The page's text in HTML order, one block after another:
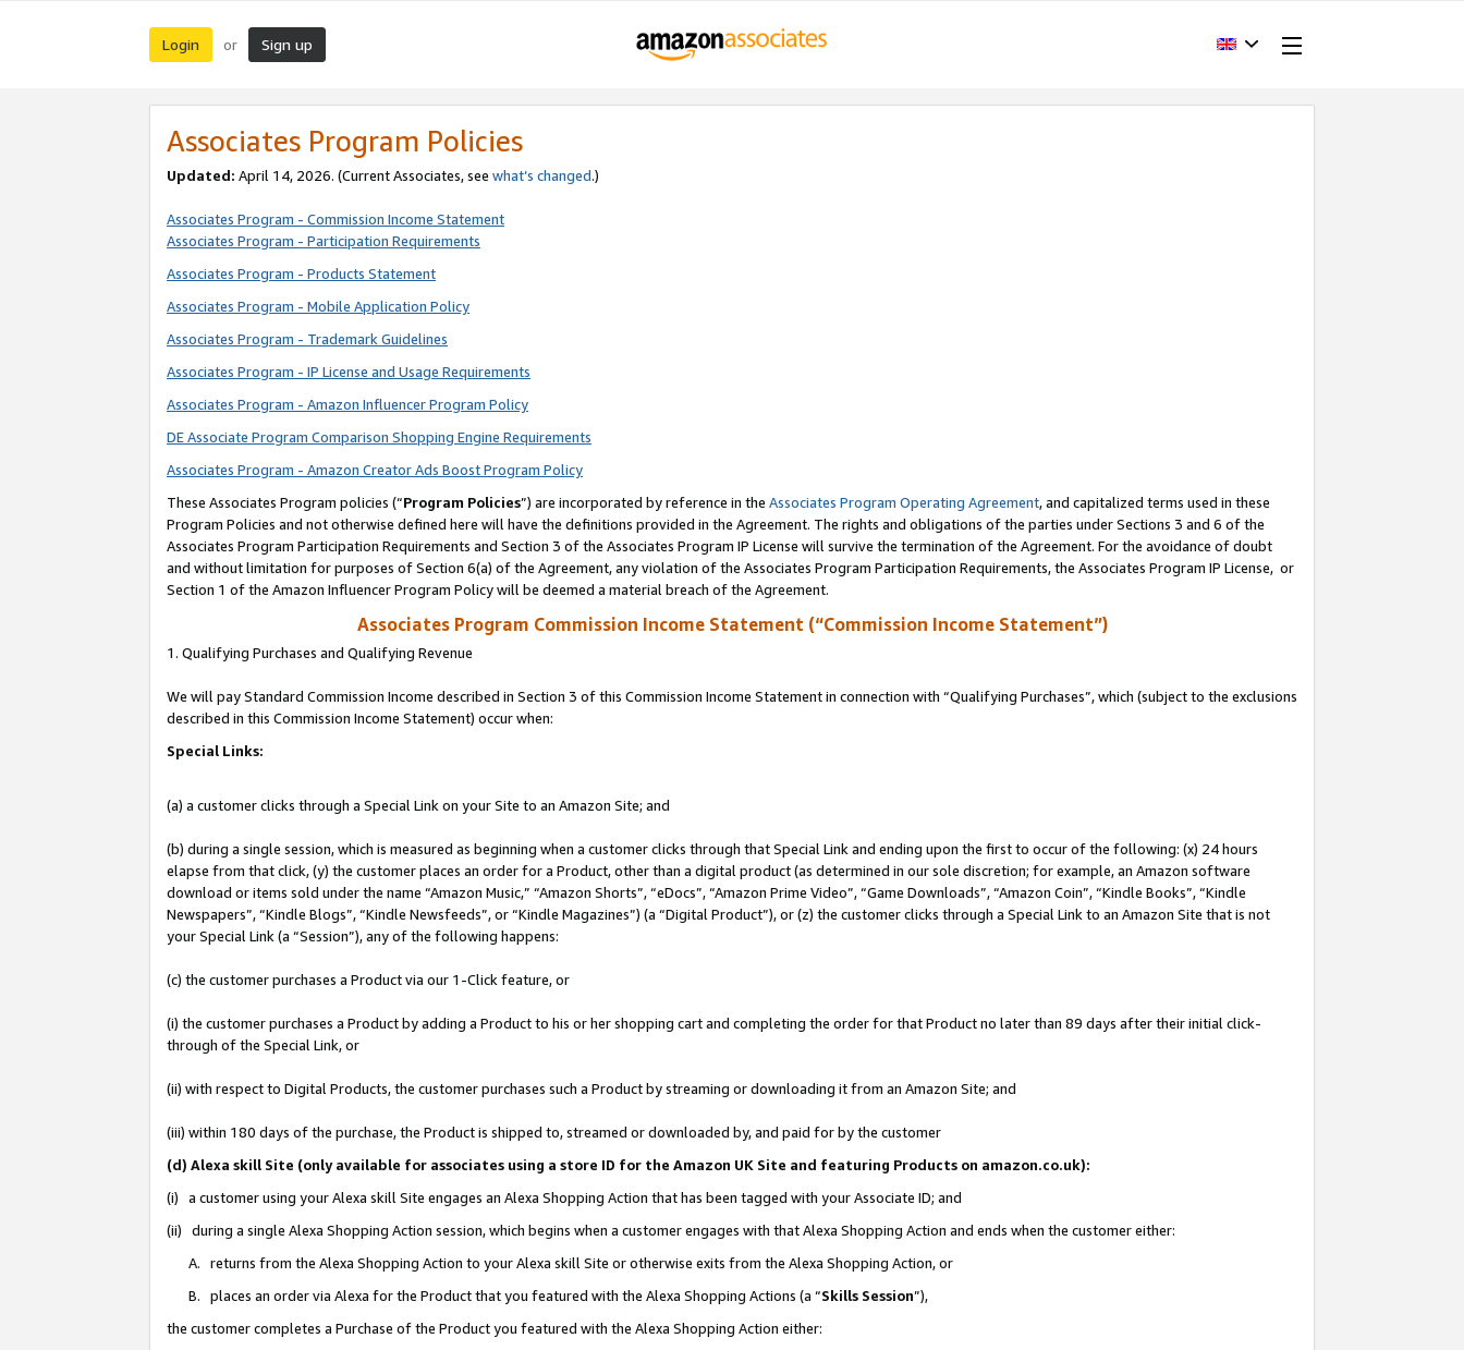
Login or Sign up
Associates Program Policies
Updated: April 14, 2026. (Current Associates, see what’s changed.)
Associates Program - Commission Income Statement
Associates Program - Participation Requirements
Associates Program - Products Statement
Associates Program - Mobile Application Policy
Associates Program - Trademark Guidelines
Associates Program - IP License and Usage Requirements
Associates Program - Amazon Influencer Program Policy
DE Associate Program Comparison Shopping Engine Requirements
Associates Program - Amazon Creator Ads Boost Program Policy
These Associates Program policies (“Program Policies”) are incorporated by reference in the Associates Program Operating Agreement, and capitalized terms used in these
Program Policies and not otherwise defined here will have the definitions provided in the Agreement. The rights and obligations of the parties under Sections 3 and 6 of the
Associates Program Participation Requirements and Section 3 of the Associates Program IP License will survive the termination of the Agreement. For the avoidance of doubt
and without limitation for purposes of Section 6(a) of the Agreement, any violation of the Associates Program Participation Requirements, the Associates Program IP License, or
Section 1 of the Amazon Influencer Program Policy will be deemed a material breach of the Agreement.
Associates Program Commission Income Statement (“Commission Income Statement”)
1. Qualifying Purchases and Qualifying Revenue
We will pay Standard Commission Income described in Section 3 of this Commission Income Statement in connection with “Qualifying Purchases”, which (subject to the exclusions
described in this Commission Income Statement) occur when:
Special Links:
(a) a customer clicks through a Special Link on your Site to an Amazon Site; and
(b) during a single session, which is measured as beginning when a customer clicks through that Special Link and ending upon the first to occur of the following: (x) 24 hours
elapse from that click, (y) the customer places an order for a Product, other than a digital product (as determined in our sole discretion; for example, an Amazon software
download or items sold under the name “Amazon Music,” “Amazon Shorts”, “eDocs”, “Amazon Prime Video”, “Game Downloads”, “Amazon Coin”, “Kindle Books”, “Kindle
Newspapers”, “Kindle Blogs”, “Kindle Newsfeeds”, or “Kindle Magazines”) (a “Digital Product”), or (z) the customer clicks through a Special Link to an Amazon Site that is not
your Special Link (a “Session”), any of the following happens:
(c) the customer purchases a Product via our 1-Click feature, or
(i) the customer purchases a Product by adding a Product to his or her shopping cart and completing the order for that Product no later than 89 days after their initial click-
through of the Special Link, or
(ii) with respect to Digital Products, the customer purchases such a Product by streaming or downloading it from an Amazon Site; and
(iii) within 180 days of the purchase, the Product is shipped to, streamed or downloaded by, and paid for by the customer
(d) Alexa skill Site (only available for associates using a store ID for the Amazon UK Site and featuring Products on amazon.co.uk):
(i) a customer using your Alexa skill Site engages an Alexa Shopping Action that has been tagged with your Associate ID; and
(ii) during a single Alexa Shopping Action session, which begins when a customer engages with that Alexa Shopping Action and ends when the customer either:
A. returns from the Alexa Shopping Action to your Alexa skill Site or otherwise exits from the Alexa Shopping Action, or
B. places an order via Alexa for the Product that you featured with the Alexa Shopping Actions (a “Skills Session”),
the customer completes a Purchase of the Product you featured with the Alexa Shopping Action either: